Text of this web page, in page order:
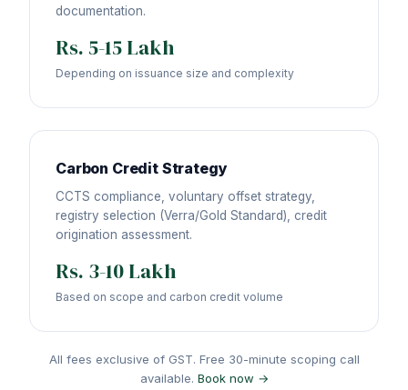
documentation.
Rs. 5-15 Lakh
Depending on issuance size and complexity
Carbon Credit Strategy
CCTS compliance, voluntary offset strategy,
registry selection (Verra/Gold Standard), credit
origination assessment.
Rs. 3-10 Lakh
Based on scope and carbon credit volume
All fees exclusive of GST. Free 30-minute scoping call
available. Book now →